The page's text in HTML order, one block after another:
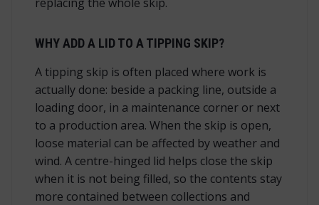
WHY ADD A LID TO A TIPPING SKIP?
A tipping skip is often placed where work is
actually done: beside a packing line, outside a
loading door, in a maintenance corner or next
to a production area. When the skip is open,
loose material can be affected by weather and
wind. A centre-hinged lid helps close the skip
when it is not being filled, so the contents stay
more contained between collections and